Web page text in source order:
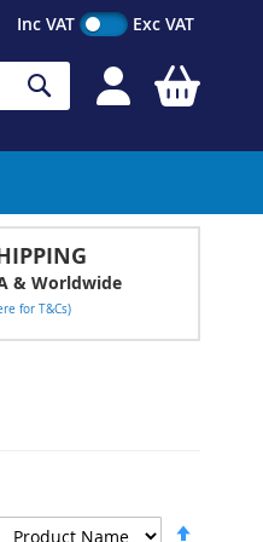
Search
Inc VAT Exc VAT
& Worldwide
for T&Cs)